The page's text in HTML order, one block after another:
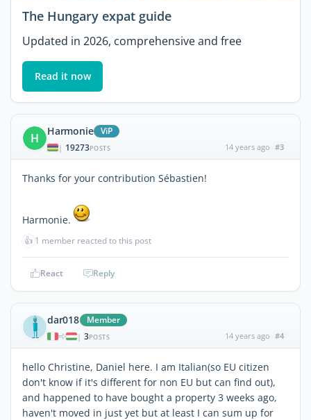
The Hungary expat guide
Updated in 2026, comprehensive and free
Read it now
H Harmonie ViP
| 19273POSTS 14 years ago #3
Thanks for your contribution Sébastien!
Harmonie.
👍 1 member reacted to this post
React Reply
dar018 Member
| 3POSTS 14 years ago #4
hello Christine, Daniel here. I am Italian(so EU citizen
don't know if it's different for non EU but can find out),
and happened to have bought a property 3 weeks ago,
haven't moved in just yet but at least I can sum up for